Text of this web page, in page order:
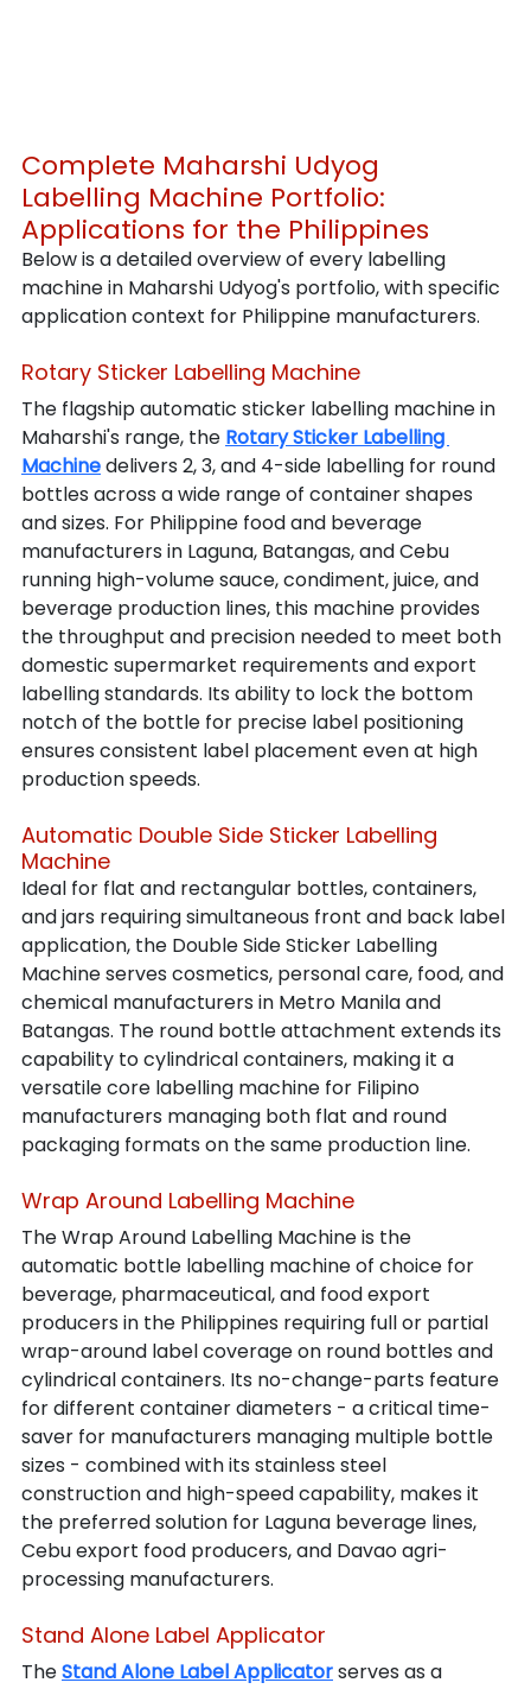
Complete Maharshi Udyog
Labelling Machine Portfolio:
Applications for the Philippines
Below is a detailed overview of every labelling
machine in Maharshi Udyog's portfolio, with specific
application context for Philippine manufacturers.
Rotary Sticker Labelling Machine
The flagship automatic sticker labelling machine in
Maharshi's range, the Rotary Sticker Labelling
Machine delivers 2, 3, and 4-side labelling for round
bottles across a wide range of container shapes
and sizes. For Philippine food and beverage
manufacturers in Laguna, Batangas, and Cebu
running high-volume sauce, condiment, juice, and
beverage production lines, this machine provides
the throughput and precision needed to meet both
domestic supermarket requirements and export
labelling standards. Its ability to lock the bottom
notch of the bottle for precise label positioning
ensures consistent label placement even at high
production speeds.
Automatic Double Side Sticker Labelling
Machine
Ideal for flat and rectangular bottles, containers,
and jars requiring simultaneous front and back label
application, the Double Side Sticker Labelling
Machine serves cosmetics, personal care, food, and
chemical manufacturers in Metro Manila and
Batangas. The round bottle attachment extends its
capability to cylindrical containers, making it a
versatile core labelling machine for Filipino
manufacturers managing both flat and round
packaging formats on the same production line.
Wrap Around Labelling Machine
The Wrap Around Labelling Machine is the
automatic bottle labelling machine of choice for
beverage, pharmaceutical, and food export
producers in the Philippines requiring full or partial
wrap-around label coverage on round bottles and
cylindrical containers. Its no-change-parts feature
for different container diameters - a critical time-
saver for manufacturers managing multiple bottle
sizes - combined with its stainless steel
construction and high-speed capability, makes it
the preferred solution for Laguna beverage lines,
Cebu export food producers, and Davao agri-
processing manufacturers.
Stand Alone Label Applicator
The Stand Alone Label Applicator serves as a